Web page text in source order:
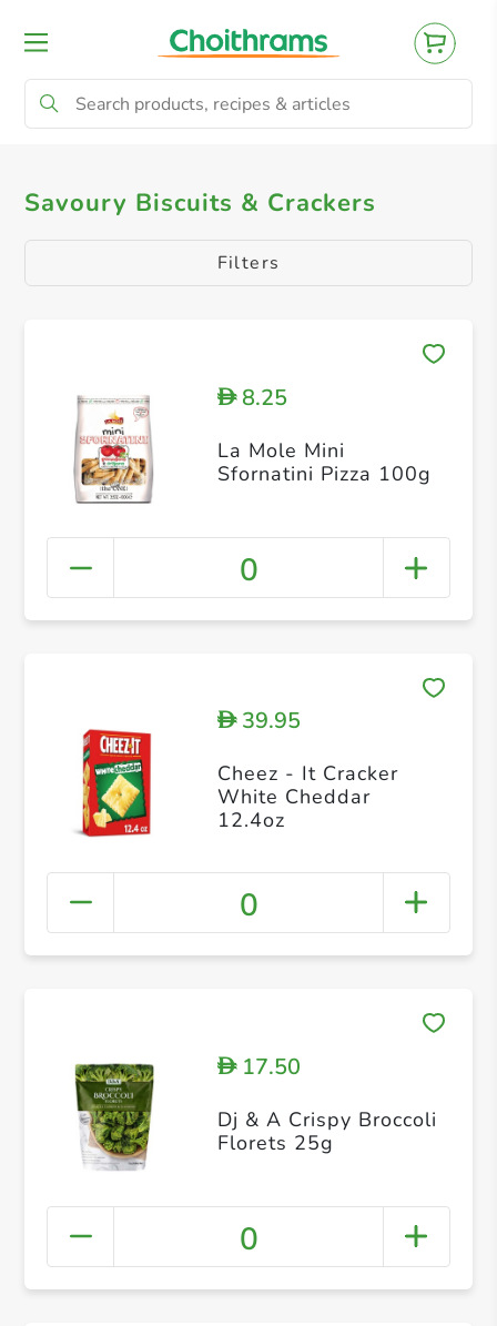
All Products Savoury Biscuits & Crackers
Savoury Biscuits & Crackers
Filters
D8.25
La Mole Mini
Sfornatini Pizza 100g
0
D39.95
Cheez - It Cracker
White Cheddar
12.4oz
0
D17.50
Dj & A Crispy Broccoli
Florets 25g
0